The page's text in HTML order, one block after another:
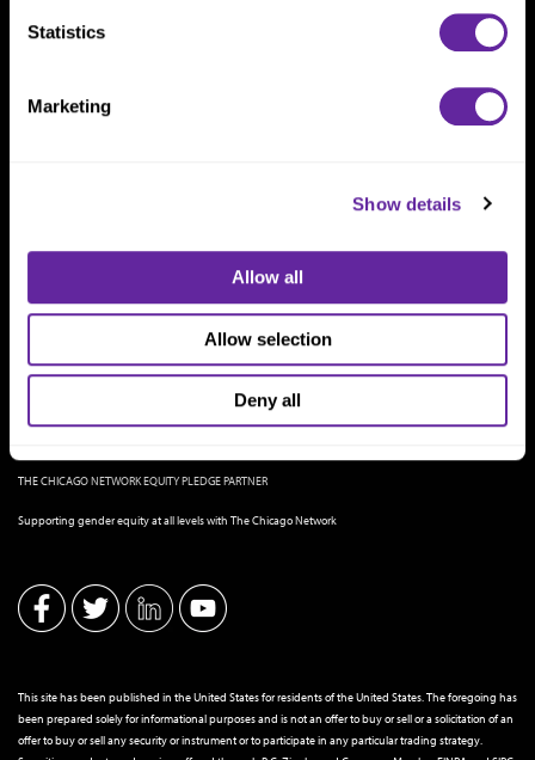
Statistics
Marketing
Show details
Allow all
Allow selection
Deny all
THE CHICAGO NETWORK EQUITY PLEDGE PARTNER
Supporting gender equity at all levels with The Chicago Network
This site has been published in the United States for residents of the United States. The foregoing has
been prepared solely for informational purposes and is not an offer to buy or sell or a solicitation of an
offer to buy or sell any security or instrument or to participate in any particular trading strategy.